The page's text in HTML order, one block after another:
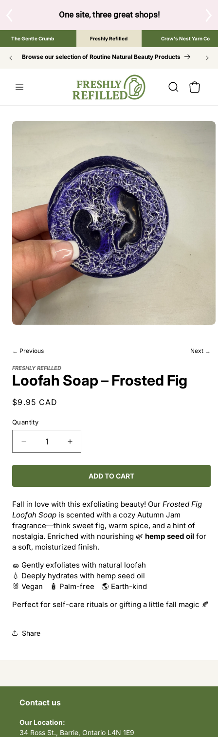
One site, three great shops!Tap the brand below
The Gentle Crumb Freshly Refilled Crow's Nest Yarn Co
Browse our selection of Routine Natural Beauty Products
Cart
SKIP TO
← Previous Next →
FRESHLY REFILLED
Loofah Soap – Frosted Fig
Regular
$9.95 CAD
Quantity
Decrease
quantity
for
Soap
Frosted
Fig
Increase
quantity
for
Loofah
Soap
Frosted
Fig
ADD TO CART
Fall in love with this exfoliating beauty! Our Frosted Fig
Loofah Soap is scented with a cozy Autumn Jam
fragrance—think sweet fig, warm spice, and a hint of
nostalgia. Enriched with nourishing 🌿 hemp seed oil for
a soft, moisturized finish.
🧽 Gently exfoliates with natural loofah
💧 Deeply hydrates with hemp seed oil
🐰 Vegan 🧴 Palm-free 🌎 Earth-kind
Perfect for self-care rituals or gifting a little fall magic 🍂
Share
Contact us
Our Location:
34 Ross St., Barrie, Ontario L4N 1E9